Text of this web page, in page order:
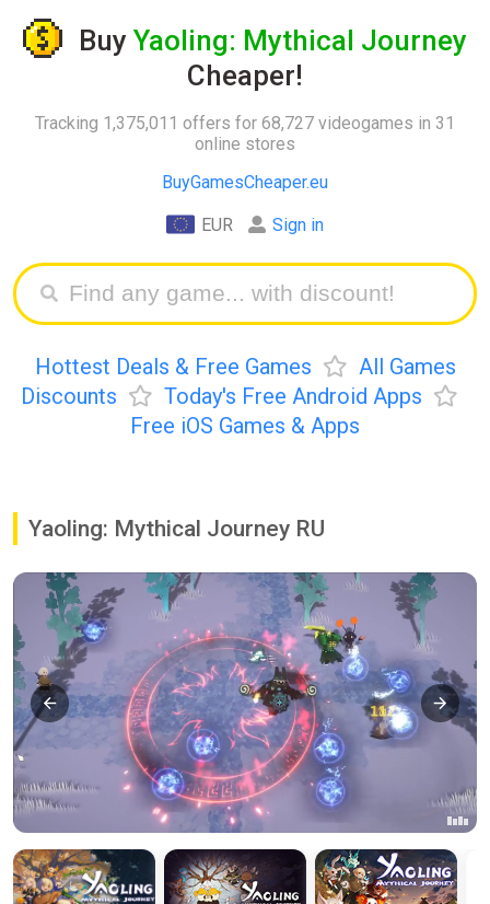
Buy Yaoling: Mythical Journey
Cheaper!
Tracking 1,375,011 offers for 68,727 videogames in 31
online stores
BuyGamesCheaper.eu
EUR Sign in
Hottest Deals & Free Games
All Games
Discounts
Today's Free Android Apps
Free iOS Games & Apps
Yaoling: Mythical Journey RU